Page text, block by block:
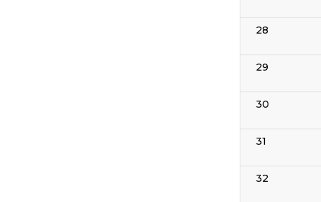
28
29
30
31
32